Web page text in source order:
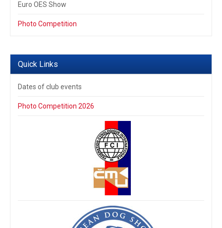
Euro OES Show
Photo Competition
Quick Links
Dates of club events
Photo Competition 2026